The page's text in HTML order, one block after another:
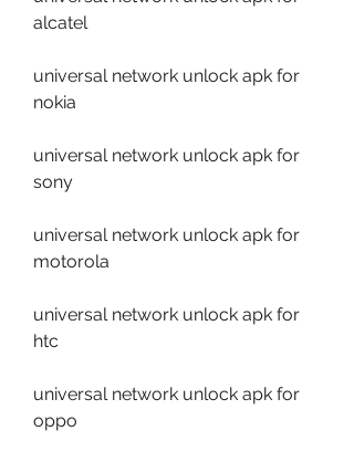
alcatel
universal network unlock apk for
nokia
universal network unlock apk for
sony
universal network unlock apk for
motorola
universal network unlock apk for
htc
universal network unlock apk for
oppo